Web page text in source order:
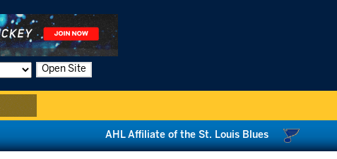
Open Site
AHL Affiliate of the St. Louis Blues